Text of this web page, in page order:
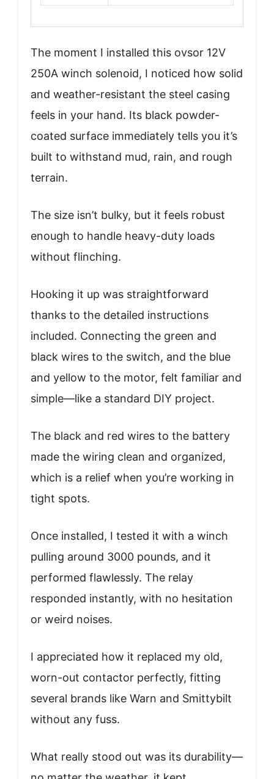
The moment I installed this ovsor 12V
250A winch solenoid, I noticed how solid
and weather-resistant the steel casing
feels in your hand. Its black powder-
coated surface immediately tells you it’s
built to withstand mud, rain, and rough
terrain.
The size isn’t bulky, but it feels robust
enough to handle heavy-duty loads
without flinching.
Hooking it up was straightforward
thanks to the detailed instructions
included. Connecting the green and
black wires to the switch, and the blue
and yellow to the motor, felt familiar and
simple—like a standard DIY project.
The black and red wires to the battery
made the wiring clean and organized,
which is a relief when you’re working in
tight spots.
Once installed, I tested it with a winch
pulling around 3000 pounds, and it
performed flawlessly. The relay
responded instantly, with no hesitation
or weird noises.
I appreciated how it replaced my old,
worn-out contactor perfectly, fitting
several brands like Warn and Smittybilt
without any fuss.
What really stood out was its durability—